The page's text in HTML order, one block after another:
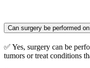
Can surgery be performed
✅ Yes, surgery can be
tumors or treat conditions